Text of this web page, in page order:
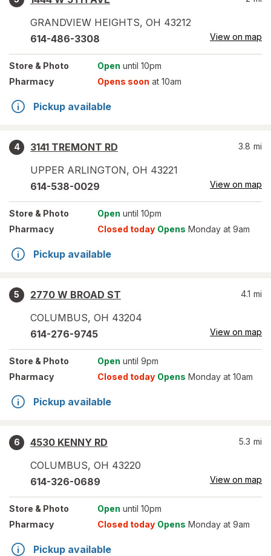
GRANDVIEW HEIGHTS, OH 43212
614-486-3308 View on map
Store & Photo Open until 10pm
Pharmacy
Opens soon at 10am
Pickup available
4
3141 TREMONT RD
UPPER ARLINGTON, OH 43221
3.8 mi
614-538-0029 View on map
Store & Photo Open until 10pm
Pharmacy
Closed today Opens Monday at 9am
Pickup available
5
2770 W BROAD ST
COLUMBUS, OH 43204
4.1 mi
614-276-9745 View on map
Store & Photo Open until 9pm
Pharmacy
Closed today Opens Monday at 10am
Pickup available
6
4530 KENNY RD
COLUMBUS, OH 43220
5.3 mi
614-326-0689 View on map
Store & Photo Open until 10pm
Pharmacy
Closed today Opens Monday at 9am
Pickup available